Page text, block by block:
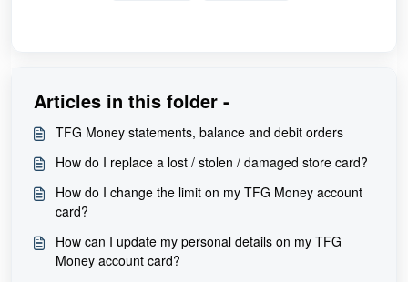
Articles in this folder -
TFG Money statements, balance and debit orders
How do I replace a lost / stolen / damaged store card?
How do I change the limit on my TFG Money account
card?
How can I update my personal details on my TFG
Money account card?